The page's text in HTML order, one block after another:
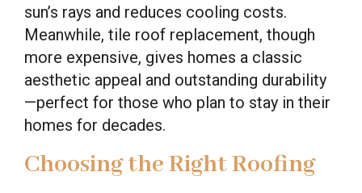
sun’s rays and reduces cooling costs.
Meanwhile, tile roof replacement, though
more expensive, gives homes a classic
aesthetic appeal and outstanding durability
—perfect for those who plan to stay in their
homes for decades.
Choosing the Right Roofing